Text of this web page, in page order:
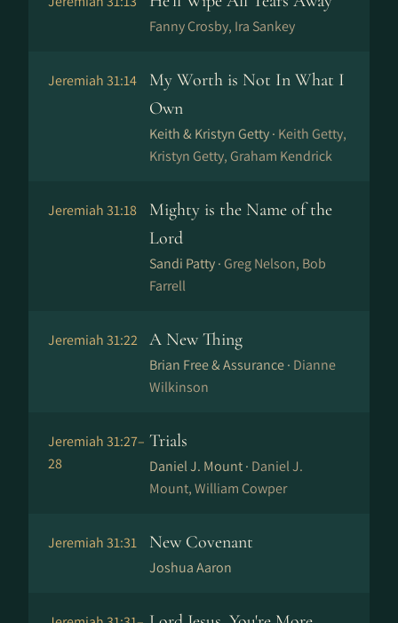
Fanny Crosby, Ira Sankey
Jeremiah 31:14
My Worth is Not In What I
Own
Keith & Kristyn Getty · Keith Getty,
Kristyn Getty, Graham Kendrick
Jeremiah 31:18
Mighty is the Name of the
Lord
Sandi Patty · Greg Nelson, Bob
Farrell
Jeremiah 31:22 A New Thing
Brian Free & Assurance · Dianne
Wilkinson
Jeremiah 31:27–
28
Trials
Daniel J. Mount · Daniel J.
Mount, William Cowper
Jeremiah 31:31 New Covenant
Joshua Aaron